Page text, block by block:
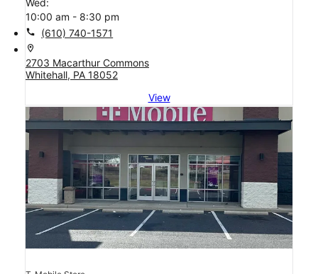
10:00 am - 8:30 pm
call (610) 740-1571
location_on
2703 Macarthur Commons
Whitehall, PA 18052
View